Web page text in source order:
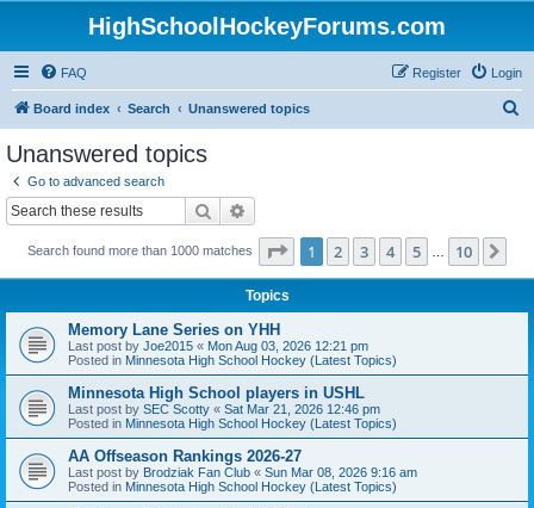
HighSchoolHockeyForums.com
FAQ Login
Register
Board index Search Unanswered topics
Unanswered topics
Go to advanced search
Search
Search found more than 1000 matches Page 1of 10
1 2 3 4 5 10
Topics
Memory Lane Series on YHH
Last post by Joe2015 « Mon Aug 03, 2026 12:21 pm
Posted in Minnesota High School Hockey (Latest Topics)
Minnesota High School players in USHL
Last post by SEC Scotty « Sat Mar 21, 2026 12:46 pm
Posted in Minnesota High School Hockey (Latest Topics)
AA Offseason Rankings 2026-27
Last post by Brodziak Fan Club « Sun Mar 08, 2026 9:16 am
Posted in Minnesota High School Hockey (Latest Topics)